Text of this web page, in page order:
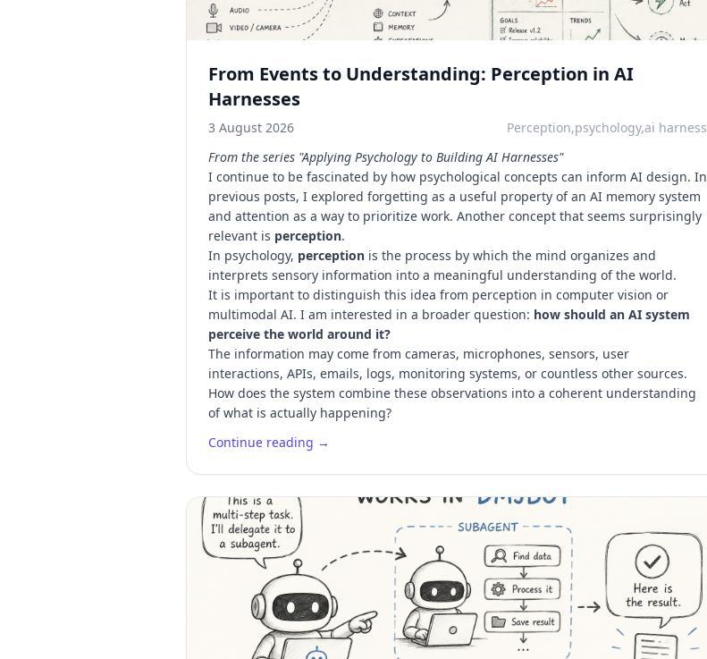
From Events to Understanding: Perception in AI
Harnesses
3 August 2026
Perception,psychology,ai harness
From the series "Applying Psychology to Building AI Harnesses"
I continue to be fascinated by how psychological concepts can inform AI design. In
previous posts, I explored forgetting as a useful property of an AI memory system
and attention as a way to prioritize work. Another concept that seems surprisingly
relevant is perception.
In psychology, perception is the process by which the mind organizes and
interprets sensory information into a meaningful understanding of the world.
It is important to distinguish this idea from perception in computer vision or
multimodal AI. I am interested in a broader question: how should an AI system
perceive the world around it?
The information may come from cameras, microphones, sensors, user
interactions, APIs, emails, logs, monitoring systems, or countless other sources.
How does the system combine these observations into a coherent understanding
of what is actually happening?
Continue reading →